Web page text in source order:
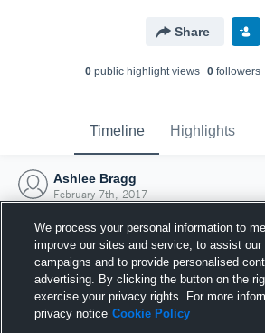
Share
0public highlight views 0followers
Timeline Highlights
Ashlee Bragg
February 7th, 2017
We process your personal information to
improve our sites and service, to assist our
campaigns and to provide personalised
advertising. By clicking the button on the
exercise your privacy rights. For more
privacy notice Cookie Policy